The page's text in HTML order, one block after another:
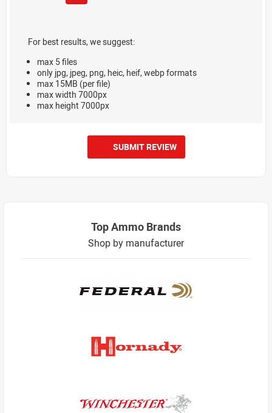
For best results, we suggest:
max 5 files
only jpg, jpeg, png, heic, heif, webp formats
max 15MB (per file)
max width 7000px
max height 7000px
SUBMIT REVIEW
Top Ammo Brands
Shop by manufacturer